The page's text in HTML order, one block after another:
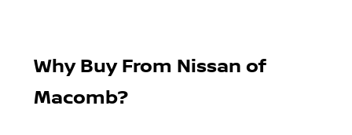
Why Buy From Nissan of
Macomb?